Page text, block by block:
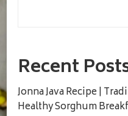
Recent
Jonna Java Recipe |
Healthy Sorghum